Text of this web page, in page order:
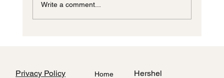
Write a comment...
Home
Hershel
Privacy Policy